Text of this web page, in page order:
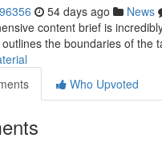
54 days ago News
content brief is
the boundaries of the
Who Upvoted